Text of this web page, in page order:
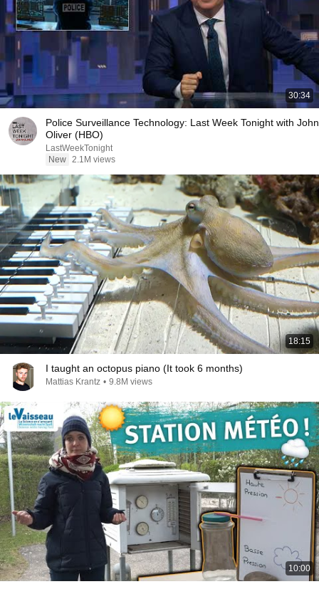
30:34
Police Surveillance Technology: Last Week Tonight with John
Oliver (HBO)
LastWeekTonight
New 2.1M views
18:15
I taught an octopus piano (It took 6 months)
Mattias Krantz • 9.8M views
10:00